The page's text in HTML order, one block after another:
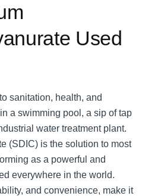
Used
sanitation, health, and
a swimming pool, a sip of tap
water treatment plant.
(SDIC) is the solution to most
as a powerful and
everywhere in the world.
and convenience, make it